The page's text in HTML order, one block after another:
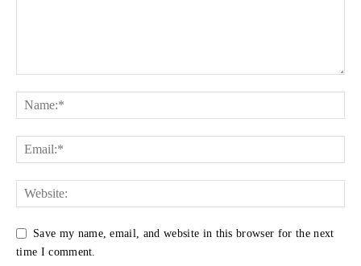
Save my name, email, and website in this browser for the next
time I comment.